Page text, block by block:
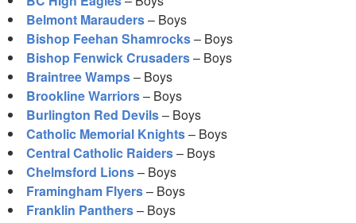
Belmont Marauders– Boys
Bishop Feehan Shamrocks– Boys
Bishop Fenwick Crusaders– Boys
Braintree Wamps– Boys
Brookline Warriors– Boys
Burlington Red Devils– Boys
Catholic Memorial Knights– Boys
Central Catholic Raiders– Boys
Chelmsford Lions– Boys
Framingham Flyers– Boys
Franklin Panthers– Boys